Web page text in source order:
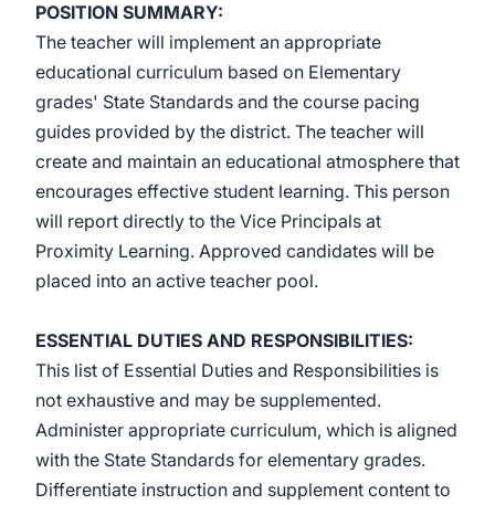
POSITION SUMMARY:
The teacher will implement an appropriate
educational curriculum based on Elementary
grades' State Standards and the course pacing
guides provided by the district. The teacher will
create and maintain an educational atmosphere that
encourages effective student learning. This person
will report directly to the Vice Principals at
Proximity Learning. Approved candidates will be
placed into an active teacher pool.
ESSENTIAL DUTIES AND RESPONSIBILITIES:
This list of Essential Duties and Responsibilities is
not exhaustive and may be supplemented.
Administer appropriate curriculum, which is aligned
with the State Standards for elementary grades.
Differentiate instruction and supplement content to